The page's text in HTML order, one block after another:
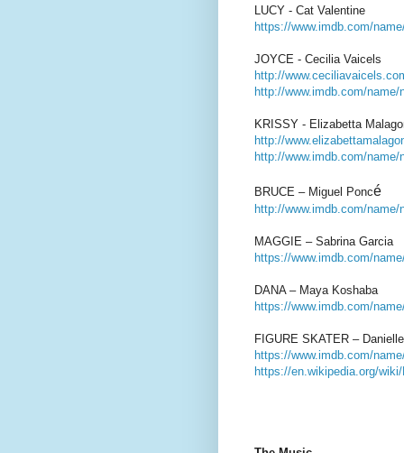
LUCY - Cat Valentine
https://www.imdb.com/
JOYCE - Cecilia Vaicels
http://
http://www.imdb.com/name/
KRISSY - Elizabetta
http://
http://www.imdb.com/name/
BRUCE – Miguel Poncé
http://www.imdb.com/name/
MAGGIE – Sabrina Garcia
https://www.imdb.com/
DANA – Maya Koshaba
https://www.imdb.com/
FIGURE SKATER –
https://www.imdb.com/
https://en.wikipedia.org/